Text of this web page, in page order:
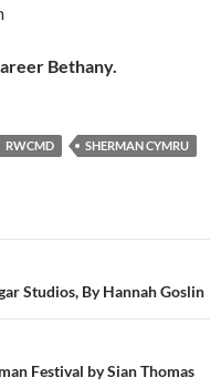
Bethany.
RWCMD
SHERMAN CYMRU
Studios, By Hannah Goslin
Festival by Sian Thomas